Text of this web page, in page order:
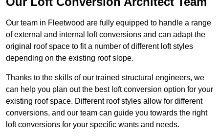
Our team in Fleetwood are fully equipped to handle a range
of external and internal loft conversions and can adapt the
original roof space to fit a number of different loft styles
depending on the existing roof slope.
Thanks to the skills of our trained structural engineers, we
can help you plan out the best loft conversion option for your
existing roof space. Different roof styles allow for different
conversions, and our team can guide you towards the right
loft conversions for your specific wants and needs.